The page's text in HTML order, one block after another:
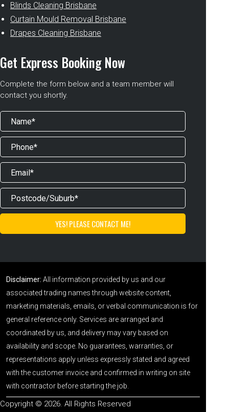
Blinds Cleaning Brisbane
Curtain Mould Removal Brisbane
Drapes Cleaning Brisbane
Get Express Booking Now
Complete the form below and a team member will
contact you shortly.
Disclaimer: All information provided by us and our
associated trading names through website content,
marketing materials, emails, or verbal communication is for
general reference only. Services are arranged and
coordinated by us, and delivery may vary based on
availability and scope. No guarantees, warranties, or
representations apply unless expressly stated and agreed
with the customer invoice and confirmed in writing on site
with contractor before starting the job.
Copyright © 2026. All Rights Reserved